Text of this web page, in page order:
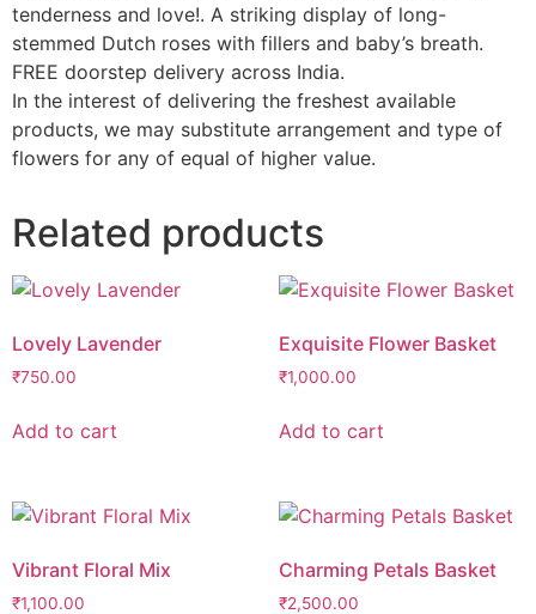
tenderness and love!. A striking display of long-
stemmed Dutch roses with fillers and baby’s breath.
FREE doorstep delivery across India.
In the interest of delivering the freshest available
products, we may substitute arrangement and type of
flowers for any of equal of higher value.
Related products
Lovely Lavender
₹750.00
Add to cart
Exquisite Flower Basket
₹1,000.00
Add to cart
Vibrant Floral Mix
₹1,100.00
Charming Petals Basket
₹2,500.00